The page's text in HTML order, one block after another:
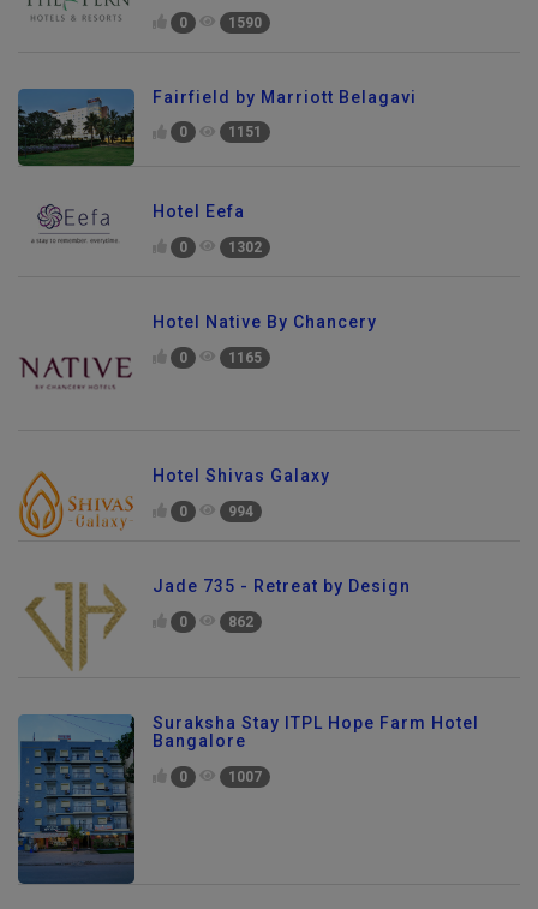
0 1590
Fairfield by Marriott Belagavi
0 1151
Hotel Eefa
0 1302
Hotel Native By Chancery
0 1165
Hotel Shivas Galaxy
0 994
Jade 735 - Retreat by Design
0 862
Suraksha Stay ITPL Hope Farm Hotel
Bangalore
0 1007